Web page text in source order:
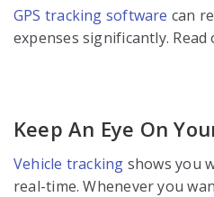
GPS tracking software can
expenses significantly.
Keep An Eye On
Vehicle tracking shows you
real-time. Whenever you